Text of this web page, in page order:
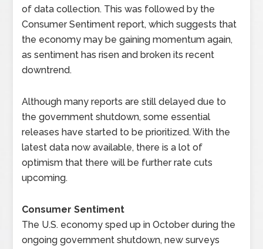
of data collection. This was followed by the
Consumer Sentiment report, which suggests that
the economy may be gaining momentum again,
as sentiment has risen and broken its recent
downtrend.
Although many reports are still delayed due to
the government shutdown, some essential
releases have started to be prioritized. With the
latest data now available, there is a lot of
optimism that there will be further rate cuts
upcoming.
Consumer Sentiment
The U.S. economy sped up in October during the
ongoing government shutdown, new surveys